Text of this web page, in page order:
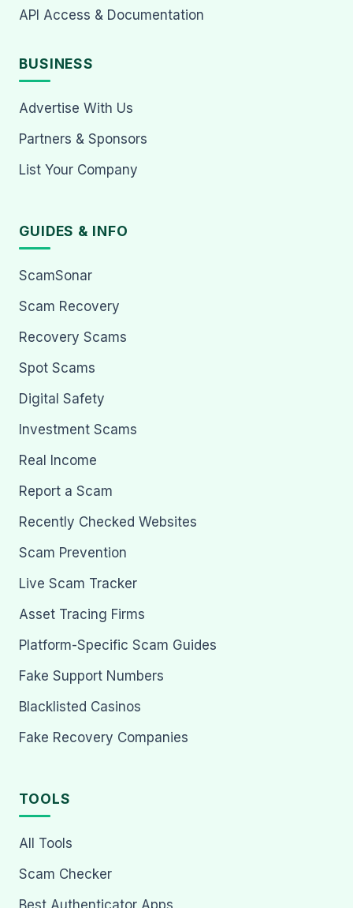
API Access & Documentation
BUSINESS
Advertise With Us
Partners & Sponsors
List Your Company
GUIDES & INFO
ScamSonar
Scam Recovery
Recovery Scams
Spot Scams
Digital Safety
Investment Scams
Real Income
Report a Scam
Recently Checked Websites
Scam Prevention
Live Scam Tracker
Asset Tracing Firms
Platform-Specific Scam Guides
Fake Support Numbers
Blacklisted Casinos
Fake Recovery Companies
TOOLS
All Tools
Scam Checker